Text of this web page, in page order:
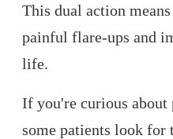
This dual action
painful flare-ups and
life.
If you're curious
some patients look for